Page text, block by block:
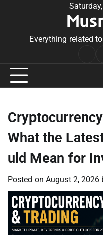
Everything related
What the
uld Mean for
Posted on August 2, 2026